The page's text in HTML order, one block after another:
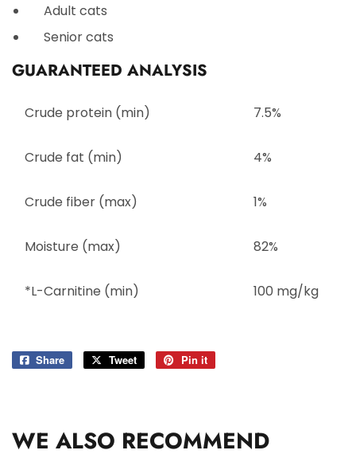
Adult cats
Senior cats
GUARANTEED ANALYSIS
Crude protein (min) 7.5%
Crude fat (min) 4%
Crude fiber (max) 1%
Moisture (max) 82%
*L-Carnitine (min) 100 mg/kg
Share
Share
Tweet
Tweet
Pin it
WE ALSO RECOMMEND